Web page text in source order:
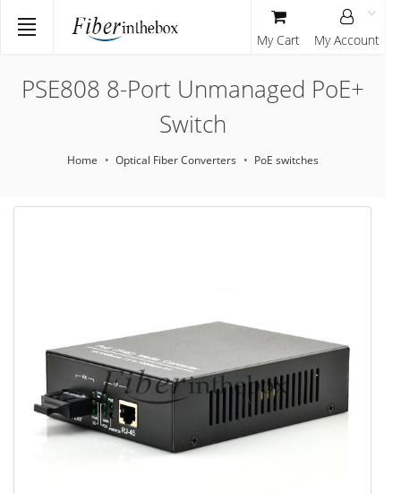
PSE808 8-Port Unmanaged PoE+
Switch
Home Optical Fiber Converters PoE switches
My Cart My Account